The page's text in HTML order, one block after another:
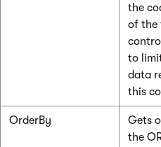
the
of the
to
data
this
OrderBy
Gets
the